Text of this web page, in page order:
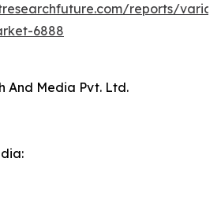
reports/
6888
And Media Pvt. Ltd.